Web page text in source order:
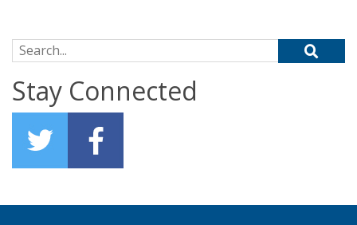
Search for:
Stay Connected